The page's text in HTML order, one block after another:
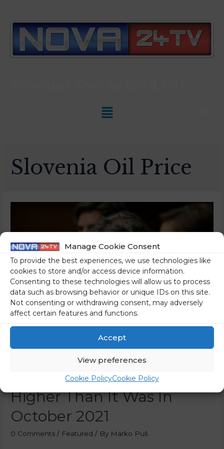
Manage Cookie Consent
To provide the best experiences, we use technologies like
cookies to store and/or access device information.
Consenting to these technologies will allow us to process
data such as browsing behavior or unique IDs on this site.
Not consenting or withdrawing consent, may adversely
affect certain features and functions.
Accept
View preferences
Cookie PolicyCookie Policy
Slovenia Oil Price
The Current Price Of
Diesel Is 24.1 Percent
Higher Than It Was In
October 2021
0 Comments / Featured / By Marko Puš